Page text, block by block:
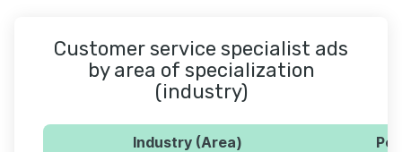
Customer service specialist ads
by area of specialization
(industry)
Industry (Area)